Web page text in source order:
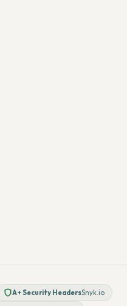
A+ Security HeadersSnyk.io